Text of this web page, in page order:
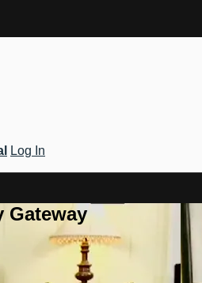
Log In
Gateway